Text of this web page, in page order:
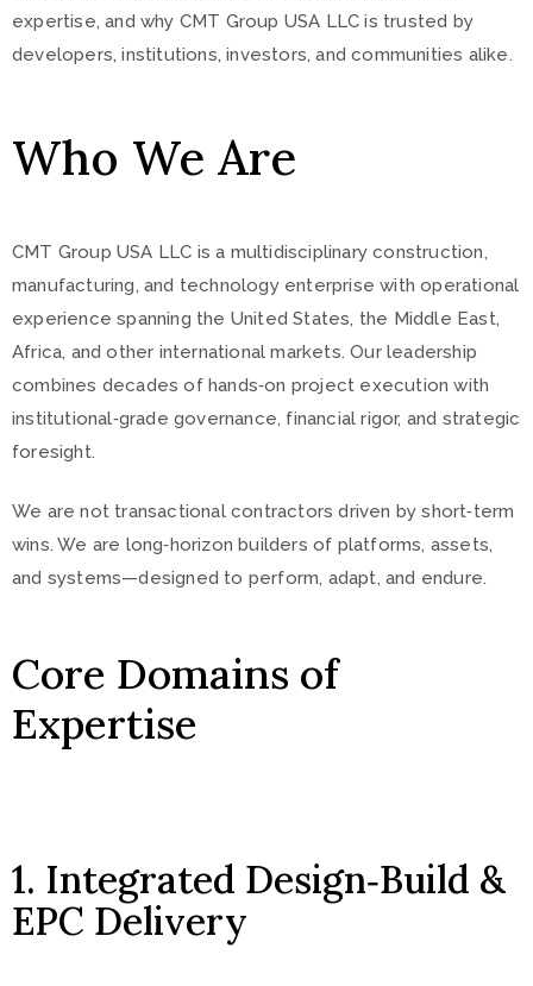
expertise, and why CMT Group USA LLC is trusted by
developers, institutions, investors, and communities alike.
Who We Are
CMT Group USA LLC is a multidisciplinary construction,
manufacturing, and technology enterprise with operational
experience spanning the United States, the Middle East,
Africa, and other international markets. Our leadership
combines decades of hands‑on project execution with
institutional‑grade governance, financial rigor, and strategic
foresight.
We are not transactional contractors driven by short‑term
wins. We are long‑horizon builders of platforms, assets,
and systems—designed to perform, adapt, and endure.
Core Domains of
Expertise
1. Integrated Design‑Build &
EPC Delivery